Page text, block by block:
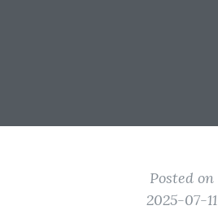
Posted on
2025-07-11